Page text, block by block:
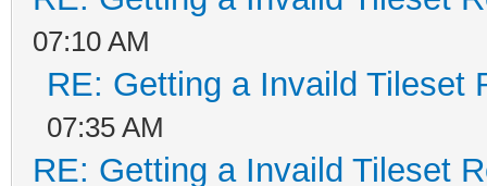
07:10 AM
RE: Getting a Invaild Tileset
07:35 AM
RE: Getting a Invaild Tileset